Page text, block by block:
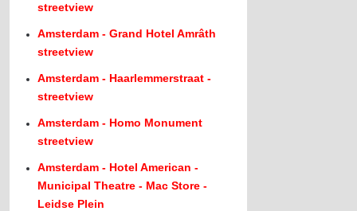
streetview
Amsterdam - Grand Hotel Amrâth
streetview
Amsterdam - Haarlemmerstraat -
streetview
Amsterdam - Homo Monument
streetview
Amsterdam - Hotel American -
Municipal Theatre - Mac Store -
Leidse Plein